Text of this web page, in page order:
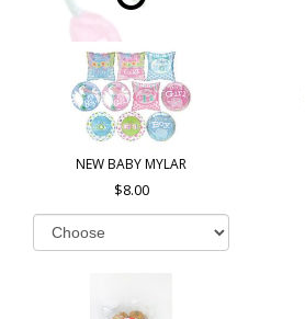
NEW BABY MYLAR
8.00